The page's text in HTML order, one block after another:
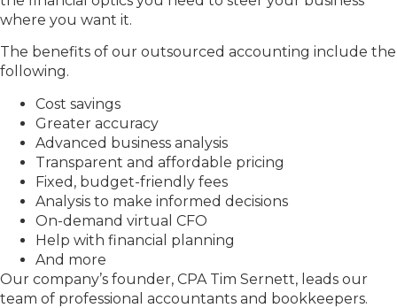
where you want it.
The benefits of our outsourced accounting include the
following.
Cost savings
Greater accuracy
Advanced business analysis
Transparent and affordable pricing
Fixed, budget-friendly fees
Analysis to make informed decisions
On-demand virtual CFO
Help with financial planning
And more
Our company’s founder, CPA Tim Sernett, leads our
team of professional accountants and bookkeepers.